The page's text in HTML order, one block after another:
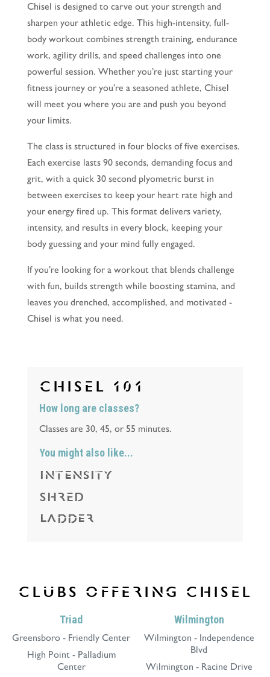
Chisel is designed to carve out your strength and
sharpen your athletic edge. This high-intensity, full-
body workout combines strength training, endurance
work, agility drills, and speed challenges into one
powerful session. Whether you’re just starting your
fitness journey or you’re a seasoned athlete, Chisel
will meet you where you are and push you beyond
your limits.
The class is structured in four blocks of five exercises.
Each exercise lasts 90 seconds, demanding focus and
grit, with a quick 30 second plyometric burst in
between exercises to keep your heart rate high and
your energy fired up. This format delivers variety,
intensity, and results in every block, keeping your
body guessing and your mind fully engaged.
If you’re looking for a workout that blends challenge
with fun, builds strength while boosting stamina, and
leaves you drenched, accomplished, and motivated -
Chisel is what you need.
CHISEL 101
How long are classes?
Classes are 30, 45, or 55 minutes.
You might also like...
INTENSITY
SHRED
LADDER
CLUBS OFFERING CHISEL
Triad
Greensboro - Friendly Center
High Point - Palladium
Center
Wilmington
Wilmington - Independence
Blvd
Wilmington - Racine Drive